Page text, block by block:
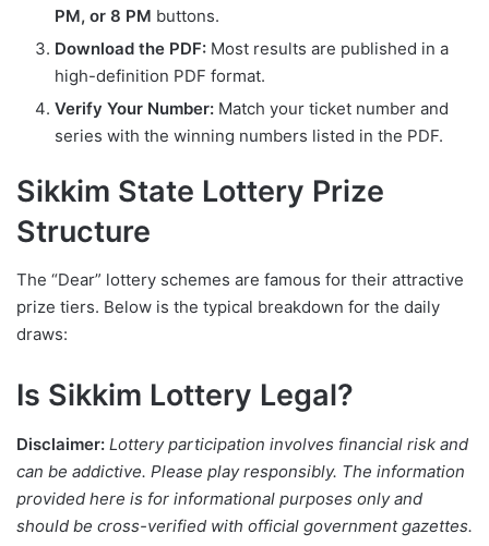
PM, or 8 PM buttons.
Download the PDF: Most results are published in a
high-definition PDF format.
Verify Your Number: Match your ticket number and
series with the winning numbers listed in the PDF.
Sikkim State Lottery Prize
Structure
The “Dear” lottery schemes are famous for their attractive
prize tiers. Below is the typical breakdown for the daily
draws:
Is Sikkim Lottery Legal?
Disclaimer: Lottery participation involves financial risk and
can be addictive. Please play responsibly. The information
provided here is for informational purposes only and
should be cross-verified with official government gazettes.